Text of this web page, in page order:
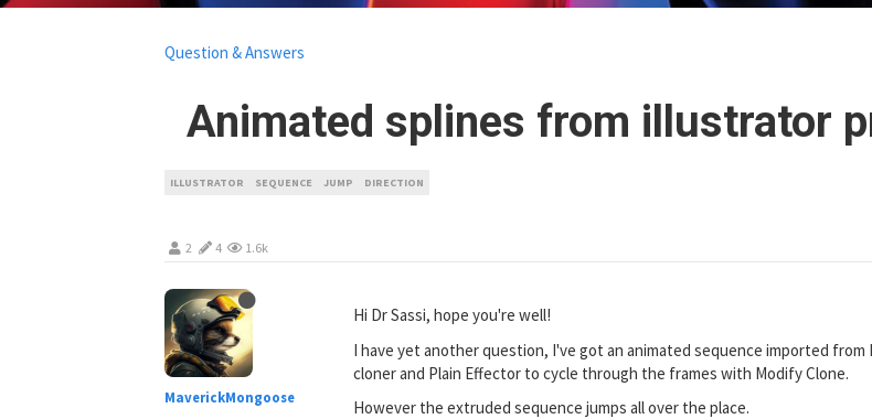
Animated splines from illustrator
Question & Answers
ILLUSTRATOR SEQUENCE JUMP DIRECTION
2 4 1.6k
MaverickMongoose
Hi Dr Sassi, hope you're well!
I have yet another question, I've got an animated sequence imported
cloner and Plain Effector to cycle through the frames with Modify Clone.
However the extruded sequence jumps all over the place.